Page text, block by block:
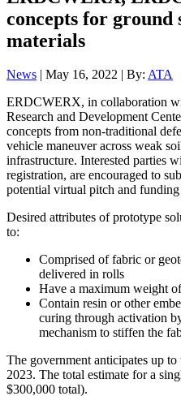
concepts for ground
materials
News | May 16, 2022 | By: ATA
ERDCWERX, in collaboration
Research and Development
concepts from non-traditional
vehicle maneuver across weak
infrastructure. Interested parties
registration, are encouraged to
potential virtual pitch and
Desired attributes of prototype
to:
Comprised of fabric or
delivered in rolls
Have a maximum weight
Contain resin or other
curing through activation
mechanism to stiffen the
The government anticipates up
2023. The total estimate for a
$300,000 total).